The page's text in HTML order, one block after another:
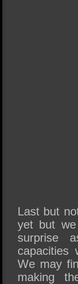
Last but
yet but
surprise
capacities
We may
making